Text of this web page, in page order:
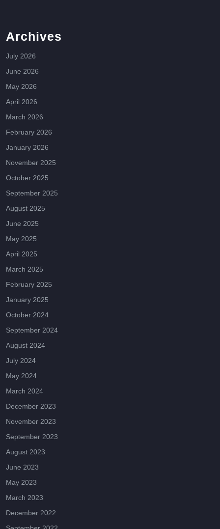
Archives
July 2026
June 2026
May 2026
April 2026
March 2026
February 2026
January 2026
November 2025
October 2025
September 2025
August 2025
June 2025
May 2025
April 2025
March 2025
February 2025
January 2025
October 2024
September 2024
August 2024
July 2024
May 2024
March 2024
December 2023
November 2023
September 2023
August 2023
June 2023
May 2023
March 2023
December 2022